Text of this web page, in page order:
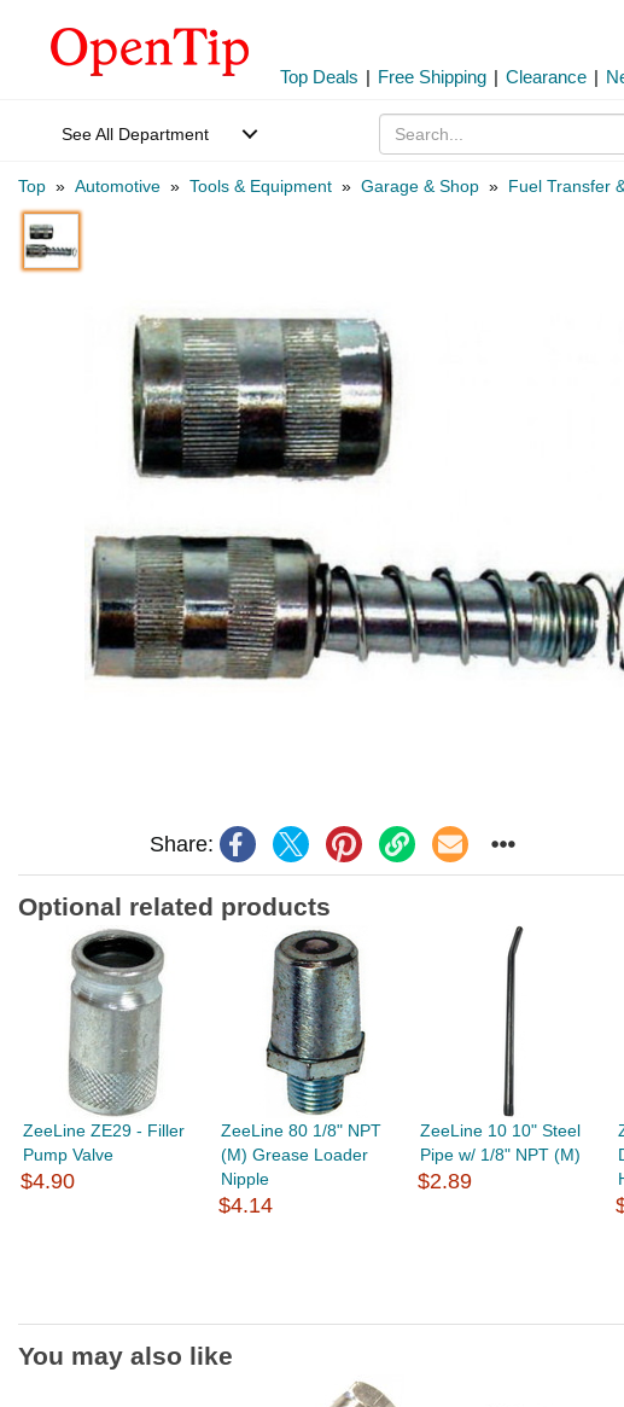
Top Deals | Free Shipping | Clearance |
See All Department
Top » Automotive » Tools & Equipment » Garage & Shop » Fuel Transfer
Share:
Optional related products
ZeeLine ZE29 - Filler
Pump Valve
$4.90
ZeeLine 80 1/8" NPT
(M) Grease Loader
Nipple
$4.14
ZeeLine 10 10" Steel
Pipe w/ 1/8" NPT (M)
$2.89
You may also like